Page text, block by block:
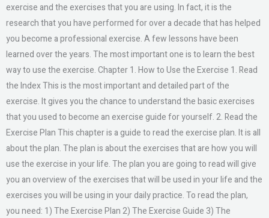
exercise and the exercises that you are using. In fact, it is the
research that you have performed for over a decade that has helped
you become a professional exercise. A few lessons have been
learned over the years. The most important one is to learn the best
way to use the exercise. Chapter 1. How to Use the Exercise 1. Read
the Index This is the most important and detailed part of the
exercise. It gives you the chance to understand the basic exercises
that you used to become an exercise guide for yourself. 2. Read the
Exercise Plan This chapter is a guide to read the exercise plan. It is all
about the plan. The plan is about the exercises that are how you will
use the exercise in your life. The plan you are going to read will give
you an overview of the exercises that will be used in your life and the
exercises you will be using in your daily practice. To read the plan,
you need: 1) The Exercise Plan 2) The Exercise Guide 3) The